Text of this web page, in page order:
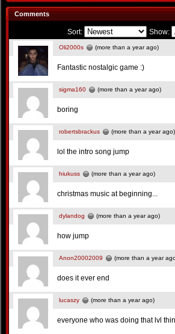
Comments
Sort: Show:
Oli2000s (more than a year ago)
Fantastic nostalgic game :)
sigma160 (more than a year ago)
boring
robertsbrackus (more than a year ago)
lol the intro song jump
hiukuss (more than a year ago)
christmas music at beginning...
dylandog (more than a year ago)
how jump
Anon20002009 (more than a year
does it ever end
lucaszy (more than a year ago)
everyone who was doing that lvl